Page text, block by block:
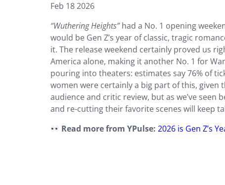
Feb 18 2026
“Wuthering Heights”had a No. 1 opening
would be Gen Z’s year of classic, tragic
it. The release weekend certainly proved us
America alone, making it another No. 1 for
pouring into theaters: estimates say 76% of
women were certainly a big part of this, given
audience and critic review, but as we’ve
and re-cutting their favorite scenes will keep
Read more from YPulse:2026 is Gen Z’s